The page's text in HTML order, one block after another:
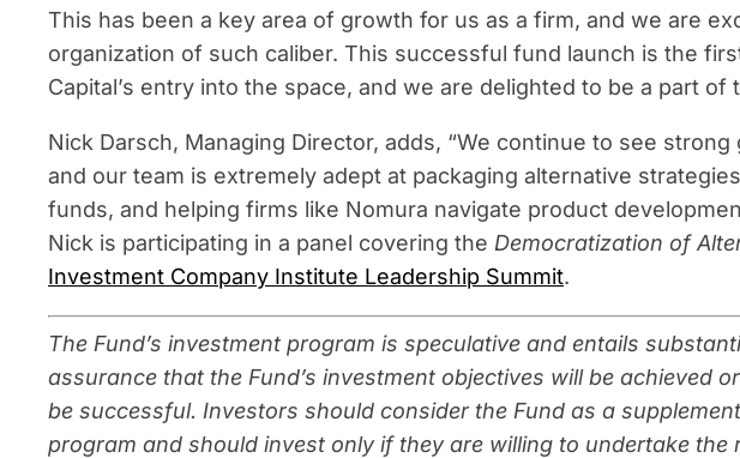
This has been a key area of growth for us as a firm, and we are
organization of such caliber. This successful fund launch is the
Capital’s entry into the space, and we are delighted to be a part of
Nick Darsch, Managing Director, adds, “We continue to see
and our team is extremely adept at packaging alternative
funds, and helping firms like Nomura navigate product
Nick is participating in a panel covering the Democratization of
Investment Company Institute Leadership Summit.
The Fund’s investment program is speculative and entails
assurance that the Fund’s investment objectives will be achieved
be successful. Investors should consider the Fund as a
program and should invest only if they are willing to undertake the